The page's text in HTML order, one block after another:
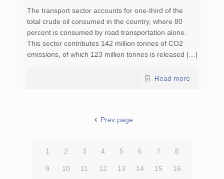
The transport sector accounts for one-third of the
total crude oil consumed in the country, where 80
percent is consumed by road transportation alone.
This sector contributes 142 million tonnes of CO2
emissions, of which 123 million tonnes is released […]
Read more
Prev page
1 2 3 4 5 6 7 8
9 10 11 12 13 14 15 16